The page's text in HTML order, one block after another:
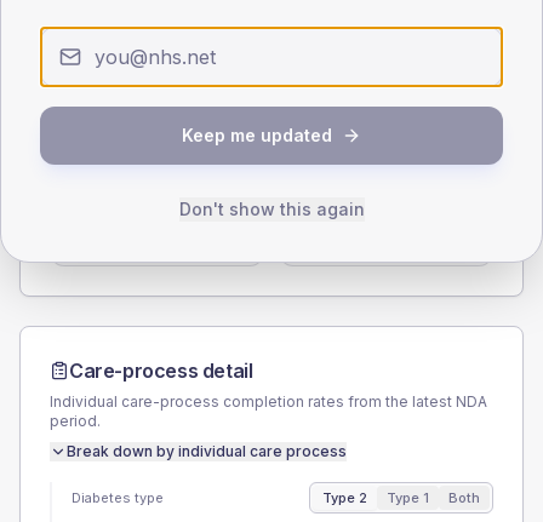
0
TYPE 2
44 (17.6%)
TYPE 1
Female
Care-process detail
Individual care-process completion rates from the latest NDA
period.
Break down by individual care process
Diabetes type Type 2 Type 1 Both
Keep me updated
Don't show this again